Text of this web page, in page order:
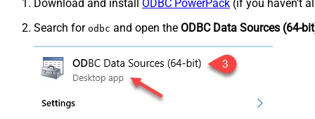
Download and install ODBC PowerPack (if you haven't
Search for odbc and open the ODBC Data Sources (64-